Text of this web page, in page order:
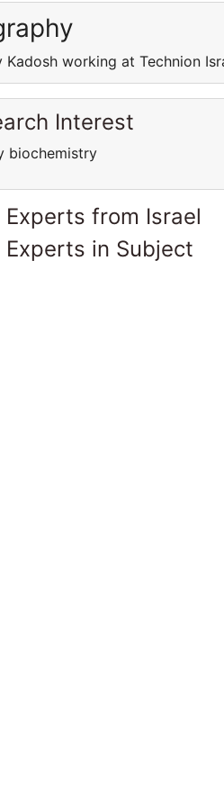
Kadosh working at Technion
Interest
biochemistry
Experts from Israel
Experts in Subject